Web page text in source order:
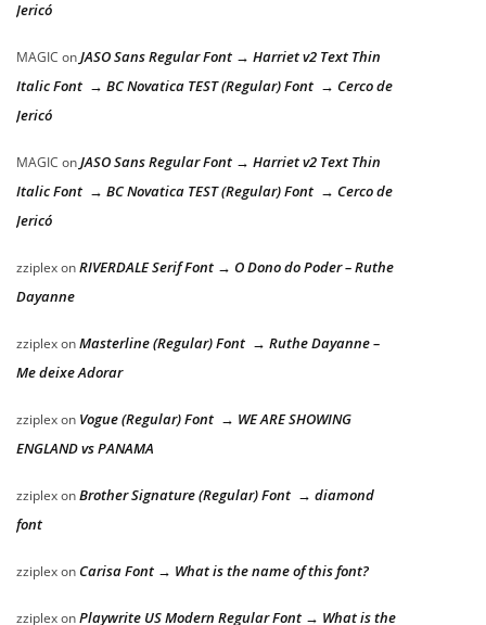
Jericó
MAGIC onJASO Sans Regular Font → Harriet v2 Text Thin
Italic Font → BC Novatica TEST (Regular) Font → Cerco de
Jericó
MAGIC onJASO Sans Regular Font → Harriet v2 Text Thin
Italic Font → BC Novatica TEST (Regular) Font → Cerco de
Jericó
zziplexonRIVERDALE Serif Font → O Dono do Poder – Ruthe
Dayanne
zziplexonMasterline (Regular) Font → Ruthe Dayanne –
Me deixe Adorar
zziplexon Vogue (Regular) Font → WE ARE SHOWING
ENGLAND vs PANAMA
zziplexonBrother Signature (Regular) Font → diamond
font
zziplexon Carisa Font → What is the name of this font?
zziplexonPlaywrite US Modern Regular Font → What is the